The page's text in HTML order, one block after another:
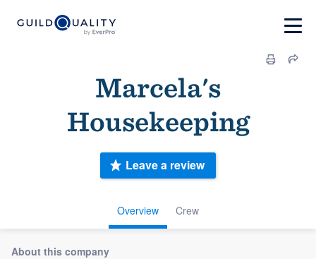
Marcela's
Housekeeping
Overview Crew
Leave a review
About this company